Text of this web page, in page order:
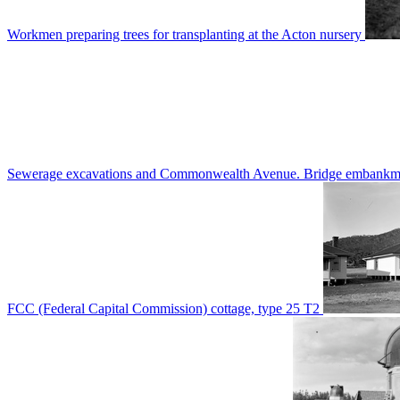
Workmen preparing trees for transplanting at the Acton nursery
Sewerage excavations and Commonwealth Avenue. Bridge
FCC (Federal Capital Commission) cottage, type 25 T2